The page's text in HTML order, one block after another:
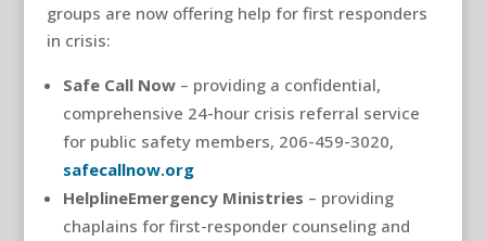
groups are now offering help for first responders
in crisis:
Safe Call Now– providing a confidential,
comprehensive 24-hour crisis referral service
for public safety members, 206-459-3020,
safecallnow.org
HelplineEmergency Ministries – providing
chaplains for first-responder counseling and